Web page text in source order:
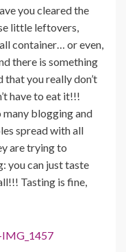
you cleared the
little leftovers,
container… or even,
there is something
that you really don’t
have to eat it!!!
many blogging and
spread with all
are trying to
you can just taste
Tasting is fine,